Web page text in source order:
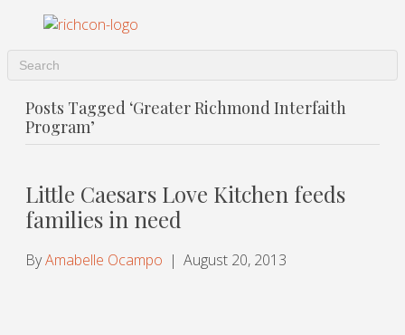
Posts Tagged ‘Greater Richmond Interfaith
Program’
Little Caesars Love Kitchen feeds
families in need
ByAmabelle Ocampo | August 20, 2013